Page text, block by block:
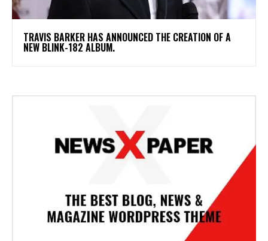
​TRAVIS BARKER HAS ANNOUNCED THE CREATION OF A
NEW BLINK-182 ALBUM.